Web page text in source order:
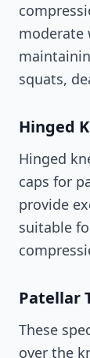
moderate
squats,
Hinged
Hinged
caps for
provide
suitable
Patellar
These
over the